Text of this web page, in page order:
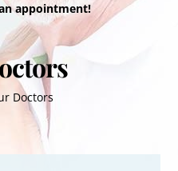
appointment!
Doctors